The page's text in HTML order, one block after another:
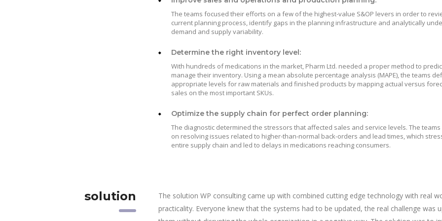
The teams focused their efforts on a few of the highest-value S&OP levers in order to
current planning process, identify gaps in the planning infrastructure and analytically
demand and supply variability.
Determine the right inventory level:
With hundreds of medications in the market, Pharm Ltd. needed a proper method to
manage their inventory. Using a mean absolute percentage analysis (MAPE), the teams
appropriate levels for raw materials and finished products by mapping actual versus
sales on the most important SKUs.
Optimize the supply chain for perfect order planning:
The diagnostic determined the stressors that affected sales and service levels. The
on resolving issues related to higher-than-normal back-orders and lead times, which
entire supply chain and led to delays in medications reaching consumers.
solution
The solution WP consulting came up with combined cutting edge technology with real
practicality. Everyone knew that the systems had to be updated, the real challenge was